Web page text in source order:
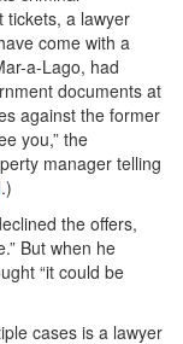
tickets, a lawyer
come with a
a-Lago, had
documents at
against the former
you,” the
manager telling
.)
the offers,
But when he
“it could be
cases is a lawyer